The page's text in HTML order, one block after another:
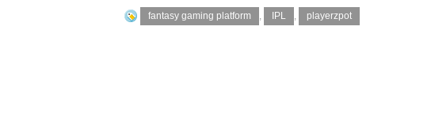
fantasy gaming platform , IPL , playerzpot